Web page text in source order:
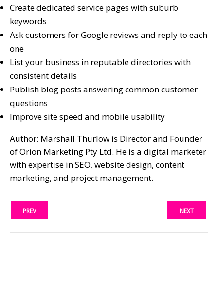
Create dedicated service pages with suburb
keywords
Ask customers for Google reviews and reply to each
one
List your business in reputable directories with
consistent details
Publish blog posts answering common customer
questions
Improve site speed and mobile usability
Author: Marshall Thurlow is Director and Founder
of Orion Marketing Pty Ltd. He is a digital marketer
with expertise in SEO, website design, content
marketing, and project management.
PREV NEXT